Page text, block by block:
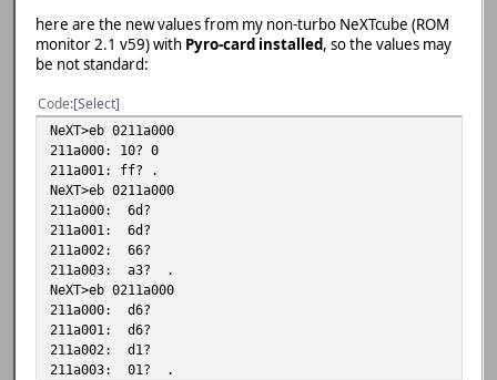
here are the new values from my non-turbo NeXTcube (ROM
monitor 2.1 v59) with Pyro-card installed, so the values may
be not standard:
Code Select
NeXT>eb 0211a000
211a000: 10? 0
211a001: ff? .
NeXT>eb 0211a000
211a000: 6d?
211a001: 6d?
211a002: 66?
211a003: a3? .
NeXT>eb 0211a000
211a000: d6?
211a001: d6?
211a002: d1?
211a003: 01? .